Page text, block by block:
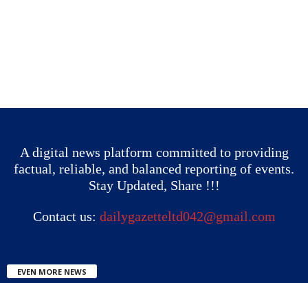
A digital news platform committed to providing
factual, reliable, and balanced reporting of events.
Stay Updated, Share !!!
Contact us: dailygazetteltd042@gmail.com
EVEN MORE NEWS